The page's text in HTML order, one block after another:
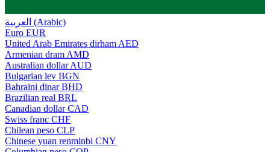
العربية (Arabic)
Euro EUR
United Arab Emirates dirham AED
Armenian dram AMD
Australian dollar AUD
Bulgarian lev BGN
Bahraini dinar BHD
Brazilian real BRL
Canadian dollar CAD
Swiss franc CHF
Chilean peso CLP
Chinese yuan renminbi CNY